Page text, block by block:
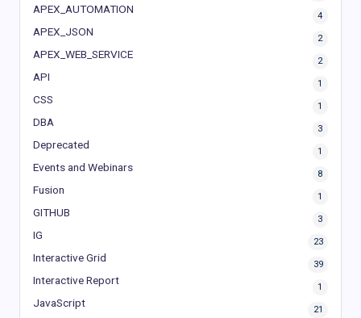
APEX_AUTOMATION
4
APEX_JSON
2
APEX_WEB_SERVICE
2
API
1
CSS
1
DBA
3
Deprecated
1
Events and Webinars
8
Fusion
1
GITHUB
3
IG
23
Interactive Grid
39
Interactive Report
1
JavaScript
21